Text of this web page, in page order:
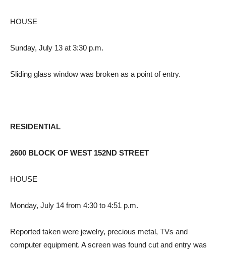
HOUSE
Sunday, July 13 at 3:30 p.m.
Sliding glass window was broken as a point of entry.
RESIDENTIAL
2600 BLOCK OF WEST 152ND STREET
HOUSE
Monday, July 14 from 4:30 to 4:51 p.m.
Reported taken were jewelry, precious metal, TVs and
computer equipment. A screen was found cut and entry was